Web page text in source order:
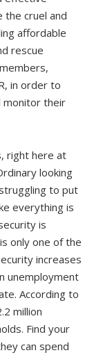
the cruel and
affordable
rescue
in order to
monitor their
right here at
looking
to put
everything is
is
only one of the
increases
unemployment
According to
million
Find your
can spend